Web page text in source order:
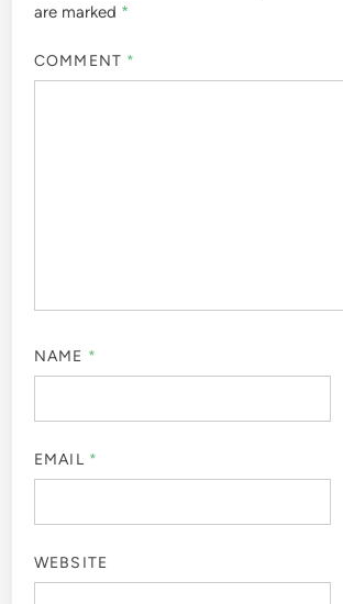
are marked *
COMMENT *
NAME *
EMAIL *
WEBSITE